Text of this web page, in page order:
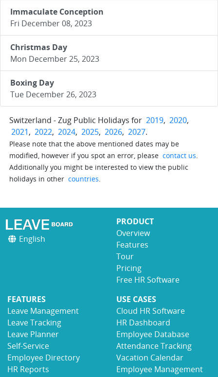
Immaculate Conception
Fri December 08, 2023
Christmas Day
Mon December 25, 2023
Boxing Day
Tue December 26, 2023
Switzerland - Zug Public Holidays for 2019, 2020,
2021, 2022, 2024, 2025, 2026, 2027.
Please note that the above mentioned dates may be
modified, however if you spot an error, please contact us.
Additionally you might be interested to view the public
holidays in other countries.
English
PRODUCT
Overview
Features
Tour
Pricing
Free HR Software
FEATURES
Leave Management
Leave Tracking
Leave Planner
Self-Service
Employee Directory
HR Reports
USE CASES
Cloud HR Software
HR Dashboard
Employee Database
Attendance Tracking
Vacation Calendar
Employee Management